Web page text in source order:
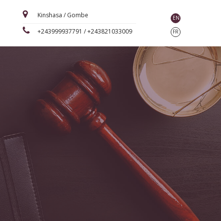
FR
EN
Kinshasa / Gombe
+243999937791 / +243821033009